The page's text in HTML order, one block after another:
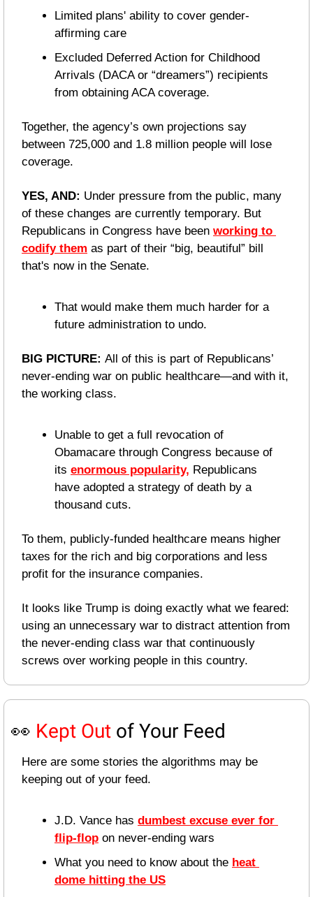
Limited plans' ability to cover gender-
affirming care
Excluded Deferred Action for Childhood
Arrivals (DACA or “dreamers”) recipients
from obtaining ACA coverage.
Together, the agency’s own projections say
between 725,000 and 1.8 million people will lose
coverage.
YES, AND: Under pressure from the public, many
of these changes are currently temporary. But
Republicans in Congress have been working to
codify them as part of their “big, beautiful” bill
that's now in the Senate.
That would make them much harder for a
future administration to undo.
BIG PICTURE: All of this is part of Republicans’
never-ending war on public healthcare—and with it,
the working class.
Unable to get a full revocation of
Obamacare through Congress because of
its enormous popularity, Republicans
have adopted a strategy of death by a
thousand cuts.
To them, publicly-funded healthcare means higher
taxes for the rich and big corporations and less
profit for the insurance companies.
It looks like Trump is doing exactly what we feared:
using an unnecessary war to distract attention from
the never-ending class war that continuously
screws over working people in this country.
👀 Kept Out of Your Feed
Here are some stories the algorithms may be
keeping out of your feed.
J.D. Vance has dumbest excuse ever for
flip-flop on never-ending wars
What you need to know about the heat
dome hitting the US